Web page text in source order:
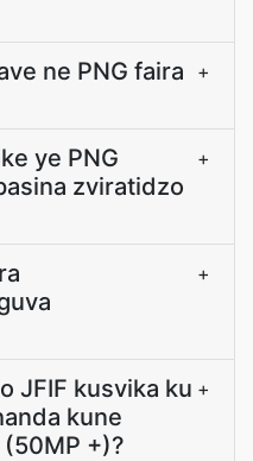
ne PNG faira
+
ye PNG
zviratidzo
+
+
JFIF kusvika ku
kune
+)?
+